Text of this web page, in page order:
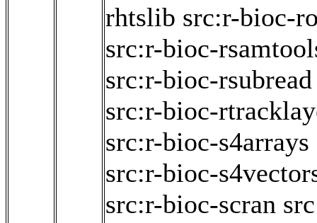
rhtslib src:r-bioc-
src:r-bioc-
src:r-bioc-rsubread
src:r-bioc-
src:r-bioc-s4arrays
src:r-bioc-
src:r-bioc-scran